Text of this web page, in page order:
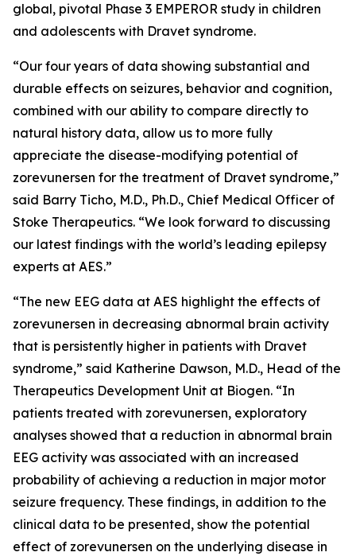
global, pivotal Phase 3 EMPEROR study in children
and adolescents with Dravet syndrome.
“Our four years of data showing substantial and
durable effects on seizures, behavior and cognition,
combined with our ability to compare directly to
natural history data, allow us to more fully
appreciate the disease-modifying potential of
zorevunersen for the treatment of Dravet syndrome,”
said Barry Ticho, M.D., Ph.D., Chief Medical Officer of
Stoke Therapeutics. “We look forward to discussing
our latest findings with the world’s leading epilepsy
experts at AES.”
“The new EEG data at AES highlight the effects of
zorevunersen in decreasing abnormal brain activity
that is persistently higher in patients with Dravet
syndrome,” said Katherine Dawson, M.D., Head of the
Therapeutics Development Unit at Biogen. “In
patients treated with zorevunersen, exploratory
analyses showed that a reduction in abnormal brain
EEG activity was associated with an increased
probability of achieving a reduction in major motor
seizure frequency. These findings, in addition to the
clinical data to be presented, show the potential
effect of zorevunersen on the underlying disease in